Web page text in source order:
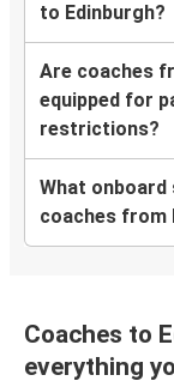
to Edinburgh?
Are coaches
equipped for
restrictions?
What onboard
coaches from
Coaches to
everything